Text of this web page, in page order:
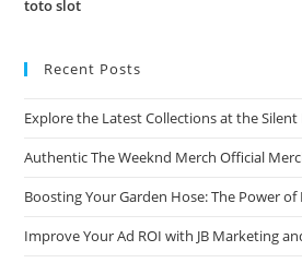
toto slot
Recent Posts
Explore the Latest Collections at the
Authentic The Weeknd Merch Official
Boosting Your Garden Hose: The Power of
Improve Your Ad ROI with JB Marketing